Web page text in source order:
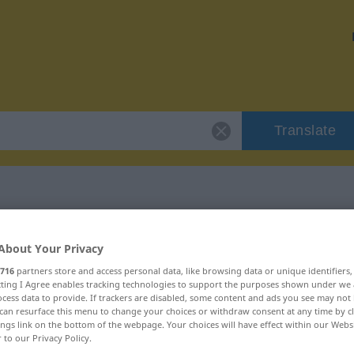
Translate
Your Privacy
716 partners store and access personal data, like browsing data or unique
I Agree enables tracking technologies to support the purposes shown under
data to provide. If trackers are disabled, some content and ads you see may not
resurface this menu to change your choices or withdraw consent at any time by
link on the bottom of the webpage. Your choices will have effect within our
to our Privacy Policy.